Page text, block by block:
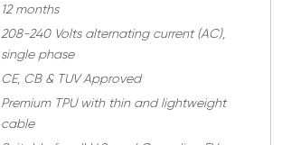
12 months
208-240 Volts alternating current (AC),
single phase
CE, CB & TUV Approved
Premium TPU with thin and lightweight
cable